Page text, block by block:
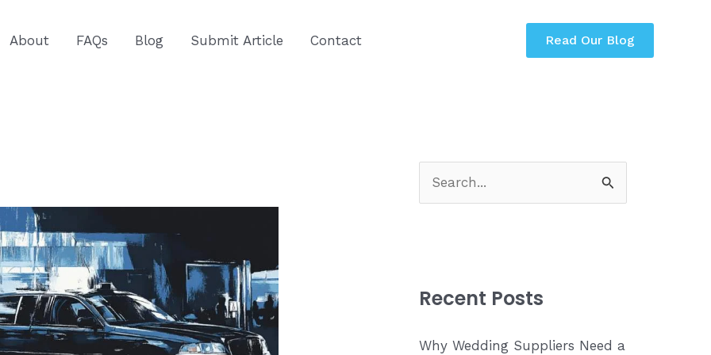
About FAQs Blog Submit Article Contact Read Our Blog
e
hRecent Posts
Why Wedding Suppliers Need a